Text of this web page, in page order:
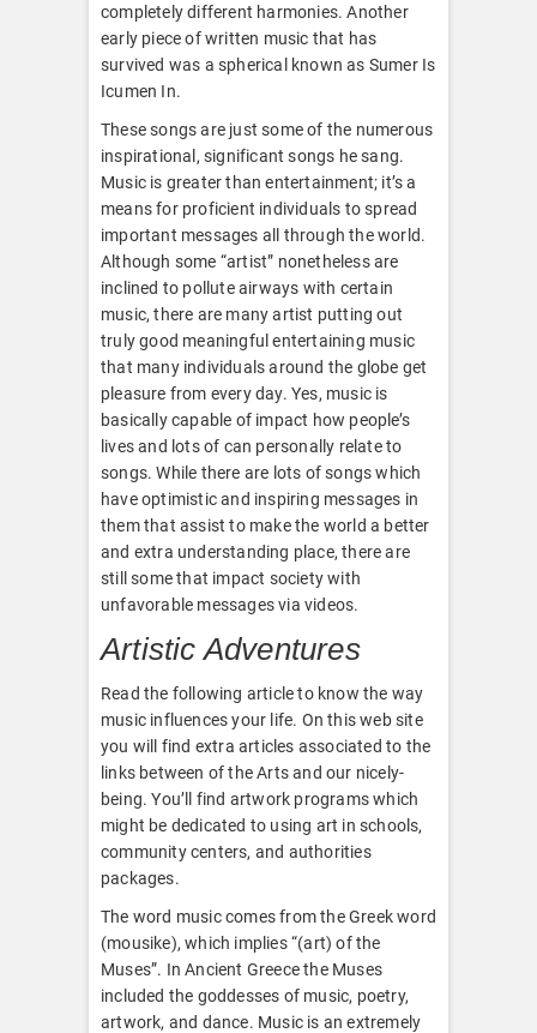
completely different harmonies. Another
early piece of written music that has
survived was a spherical known as Sumer Is
Icumen In.
These songs are just some of the numerous
inspirational, significant songs he sang.
Music is greater than entertainment; it’s a
means for proficient individuals to spread
important messages all through the world.
Although some “artist” nonetheless are
inclined to pollute airways with certain
music, there are many artist putting out
truly good meaningful entertaining music
that many individuals around the globe get
pleasure from every day. Yes, music is
basically capable of impact how people’s
lives and lots of can personally relate to
songs. While there are lots of songs which
have optimistic and inspiring messages in
them that assist to make the world a better
and extra understanding place, there are
still some that impact society with
unfavorable messages via videos.
Artistic Adventures
Read the following article to know the way
music influences your life. On this web site
you will find extra articles associated to the
links between of the Arts and our nicely-
being. You’ll find artwork programs which
might be dedicated to using art in schools,
community centers, and authorities
packages.
The word music comes from the Greek word
(mousike), which implies “(art) of the
Muses”. In Ancient Greece the Muses
included the goddesses of music, poetry,
artwork, and dance. Music is an extremely